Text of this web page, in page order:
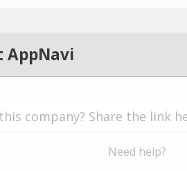
AppNavi
Need help?